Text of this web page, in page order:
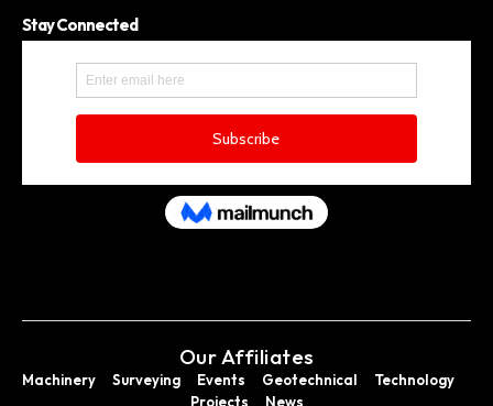
Stay Connected
Our Affiliates
Machinery Surveying Events Geotechnical
Technology
Projects
News